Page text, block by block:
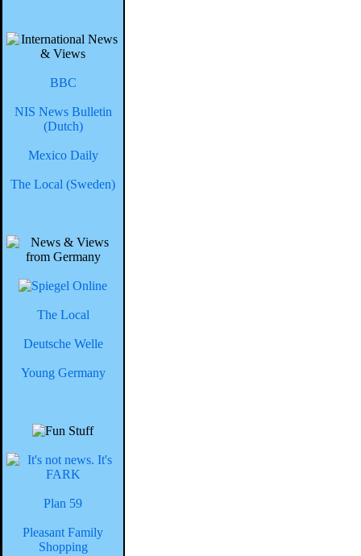
BBC
NIS News Bulletin
(Dutch)
Mexico Daily
The Local (Sweden)
The Local
Deutsche Welle
Young Germany
Plan 59
Pleasant Family
Shopping